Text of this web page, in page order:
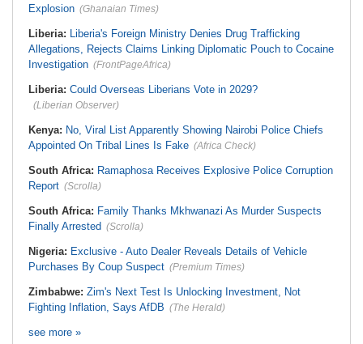
Explosion (Ghanaian Times)
Liberia: Liberia's Foreign Ministry Denies Drug Trafficking
Allegations, Rejects Claims Linking Diplomatic Pouch to Cocaine
Investigation (FrontPageAfrica)
Liberia: Could Overseas Liberians Vote in 2029?
(Liberian Observer)
Kenya: No, Viral List Apparently Showing Nairobi Police Chiefs
Appointed On Tribal Lines Is Fake (Africa Check)
South Africa: Ramaphosa Receives Explosive Police Corruption
Report (Scrolla)
South Africa: Family Thanks Mkhwanazi As Murder Suspects
Finally Arrested (Scrolla)
Nigeria: Exclusive - Auto Dealer Reveals Details of Vehicle
Purchases By Coup Suspect (Premium Times)
Zimbabwe: Zim's Next Test Is Unlocking Investment, Not
Fighting Inflation, Says AfDB (The Herald)
see more »